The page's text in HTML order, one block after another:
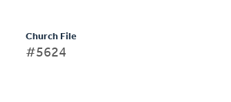
Church File
#5624